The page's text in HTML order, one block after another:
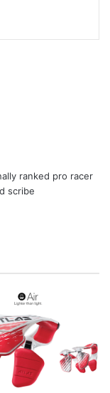
ranked pro racer
scribe